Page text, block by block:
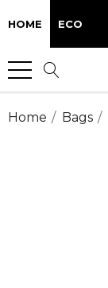
HOME ECO
Home Bags